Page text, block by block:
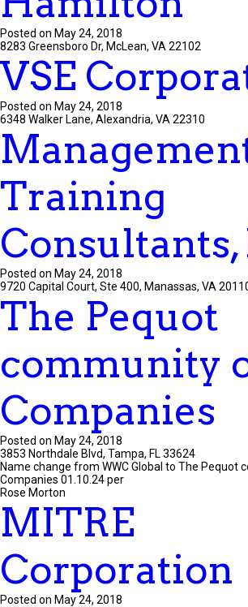
Posted on May 24, 2018
8283 Greensboro Dr, McLean, VA 22102
VSE
Posted on May 24, 2018
6348 Walker Lane, Alexandria, VA 22310
Training
Consultants,
Posted on May 24, 2018
9720 Capital Court, Ste 400, Manassas, VA
The Pequot
community
Companies
Posted on May 24, 2018
3853 Northdale Blvd, Tampa, FL 33624
Name change from WWC Global to The Pequot
Companies 01.10.24 per
Rose Morton
MITRE
Corporation
Posted on May 24, 2018